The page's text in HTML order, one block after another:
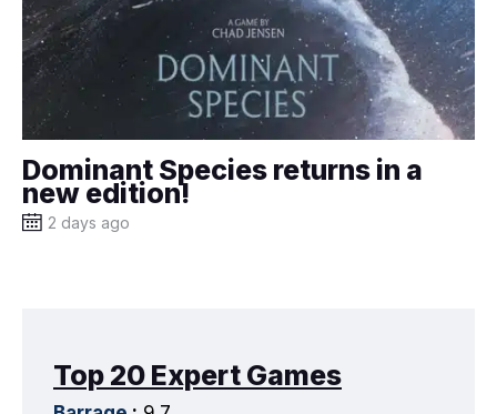
Dominant Species returns in a
new edition!
2 days ago
Top 20 Expert Games